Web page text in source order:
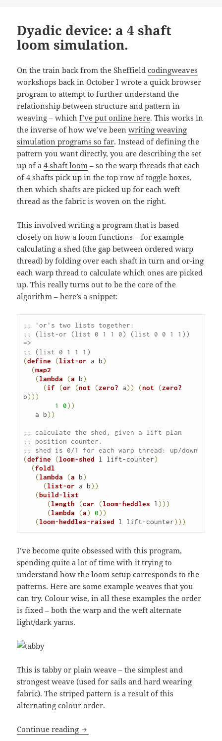
Dyadic device: a 4 shaft
loom simulation.
On the train back from the Sheffieldcodingweaves
workshops back in October I wrote a quick browser
program to attempt to further understand the
relationship between structure and pattern in
weaving – whichI’ve put online here. This works in
the inverse of how we’ve beenwriting weaving
simulation programs so far. Instead of defining the
pattern you want directly, you are describing the set
up of a4 shaft loom – so the warp threads that each
of 4 shafts pick up in the top row of toggle boxes,
then which shafts are picked up for each weft
thread as the fabric is woven on the right.
This involved writing a program that is based
closely on how a loom functions – for example
calculating a shed (the gap between ordered warp
thread) by folding over each shaft in turn and or-ing
each warp thread to calculate which ones are picked
up. This really turns out to be the core of the
algorithm – here’s a snippet:
;; 'or's two lists together:
;; (list-or (list 0 1 1 0) (list 0 0 1 1))
=>
;; (list 0 1 1 1)
(define (list-or a b)
(map2
(lambda (a b)
(if (or (not (zero? a) ) (not (zero?
b) ) )
1
0) )
   a b
) )
;; calculate the shed, given a lift plan
;; position counter.
;; shed is 0/1 for each warp thread: up/down
(define (loom-shed l lift-counter)
(foldl
(lambda (a b)
(list-or a b) )
(build-list
(length (car (loom-heddles l ) )
(lambda (a) 0) )
(loom-heddles-raised l lift-counter) ) )
I’ve become quite obsessed with this program,
spending quite a lot of time with it trying to
understand how the loom setup corresponds to the
patterns. Here are some example weaves that you
can try. Colour wise, in all these examples the order
is fixed – both the warp and the weft alternate
light/dark yarns.
This is tabby or plain weave – the simplest and
strongest weave (used for sails and hard wearing
fabric). The striped pattern is a result of this
alternating colour order.
Continue reading Dyadic device: a 4 shaft loom